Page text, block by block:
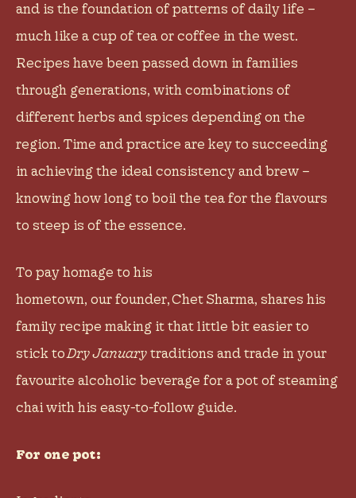
and is the foundation of patterns of daily life –
much like a cup of tea or coffee in the west.
Recipes have been passed down in families
through generations, with combinations of
different herbs and spices depending on the
region. Time and practice are key to succeeding
in achieving the ideal consistency and brew –
knowing how long to boil the tea for the flavours
to steep is of the essence.
To pay homage to his
hometown, our founder,Chet Sharma, shares his
family recipe making it that little bit easier to
stick toDry January traditions and trade in your
favourite alcoholic beverage for a pot of steaming
chai with his easy-to-follow guide.
For one pot: